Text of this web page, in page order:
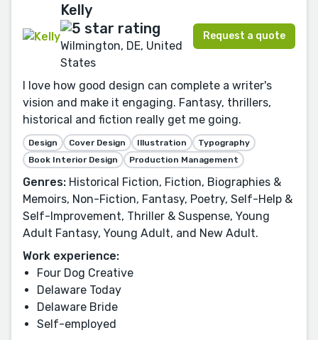
Kelly
Wilmington, DE, United
States
Request a quote
I love how good design can complete a writer's
vision and make it engaging. Fantasy, thrillers,
historical and fiction really get me going.
Design Cover Design Illustration
Typography
Book Interior Design
Production Management
Genres: Historical Fiction, Fiction, Biographies &
Memoirs, Non-Fiction, Fantasy, Poetry, Self-Help &
Self-Improvement, Thriller & Suspense, Young
Adult Fantasy, Young Adult, and New Adult.
Work experience:
Four Dog Creative
Delaware Today
Delaware Bride
Self-employed